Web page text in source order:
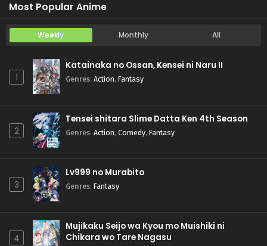
Most Popular Anime
Weekly Monthly All
1
Katainaka no Ossan, Kensei ni Naru II
Genres: Action, Fantasy
2
Tensei shitara Slime Datta Ken 4th Season
Genres: Action, Comedy, Fantasy
3
Lv999 no Murabito
Genres: Fantasy
4
Mujikaku Seijo wa Kyou mo Muishiki ni
Chikara wo Tare Nagasu